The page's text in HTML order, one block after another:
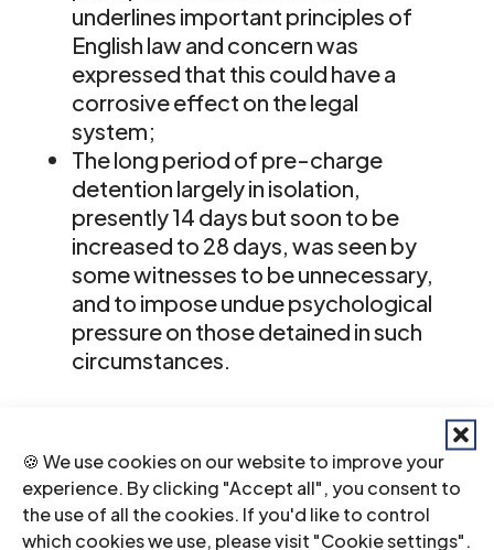
🍪 We use cookies on our website to improve your
experience. By clicking "Accept all", you consent to
the use of all the cookies. If you'd like to control
which cookies we use, please visit "Cookie settings".
underlines important principles of
English law and concern was
expressed that this could have a
corrosive effect on the legal
system;
The long period of pre-charge
detention largely in isolation,
presently 14 days but soon to be
increased to 28 days, was seen by
some witnesses to be unnecessary,
and to impose undue psychological
pressure on those detained in such
circumstances.
the fact that the provisions of the
Human Rights Act, the existence of a
strong and independent judiciary and